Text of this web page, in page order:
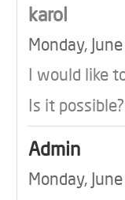
karol
Monday,
I would like
Is it possible?
Admin
Monday,